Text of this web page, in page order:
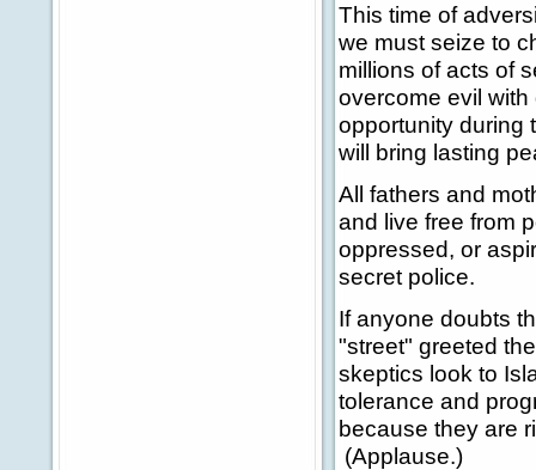
This time of
we must seize to
millions of acts of
overcome evil
opportunity during
will bring lasting
All fathers and
and live free from
oppressed, or
secret police.
If anyone doubts
"street" greeted
skeptics look to
tolerance and
because they are
(Applause.)